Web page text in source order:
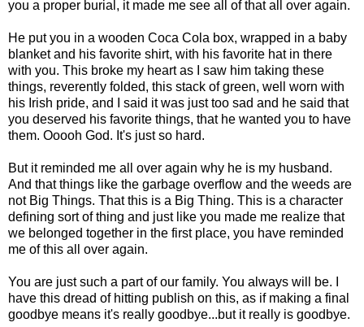
you a proper burial, it made me see all of that all over again.
He put you in a wooden Coca Cola box, wrapped in a baby
blanket and his favorite shirt, with his favorite hat in there
with you. This broke my heart as I saw him taking these
things, reverently folded, this stack of green, well worn with
his Irish pride, and I said it was just too sad and he said that
you deserved his favorite things, that he wanted you to have
them. Ooooh God. It's just so hard.
But it reminded me all over again why he is my husband.
And that things like the garbage overflow and the weeds are
not Big Things. That this is a Big Thing. This is a character
defining sort of thing and just like you made me realize that
we belonged together in the first place, you have reminded
me of this all over again.
You are just such a part of our family. You always will be. I
have this dread of hitting publish on this, as if making a final
goodbye means it's really goodbye...but it really is goodbye.